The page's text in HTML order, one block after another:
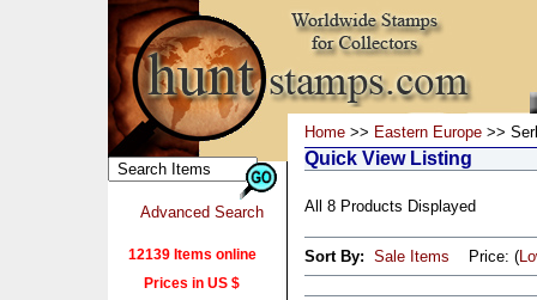
Advanced Search
12139 Items online
Prices in US $
Home >> Eastern Europe >>
Quick View Listing
All 8 Products Displayed
Sort By: Sale Items Price: (